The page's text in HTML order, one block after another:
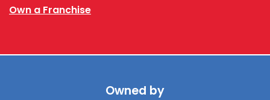
Own a Franchise
Owned by